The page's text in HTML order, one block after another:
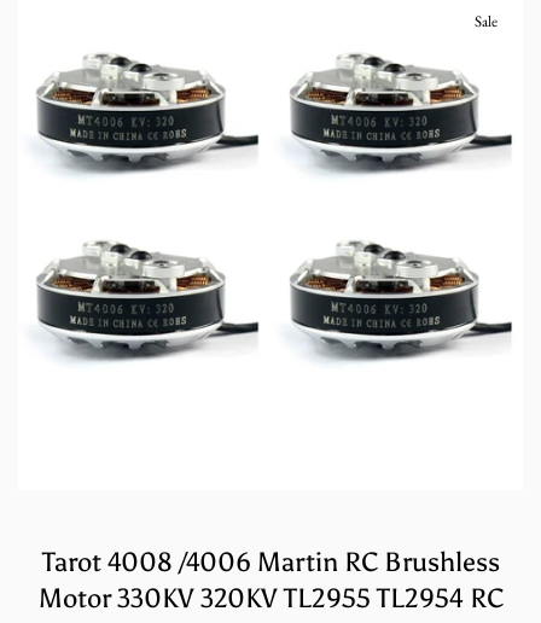
Sale
Tarot 4008 /4006 Martin RC Brushless
Motor 330KV 320KV TL2955 TL2954 RC